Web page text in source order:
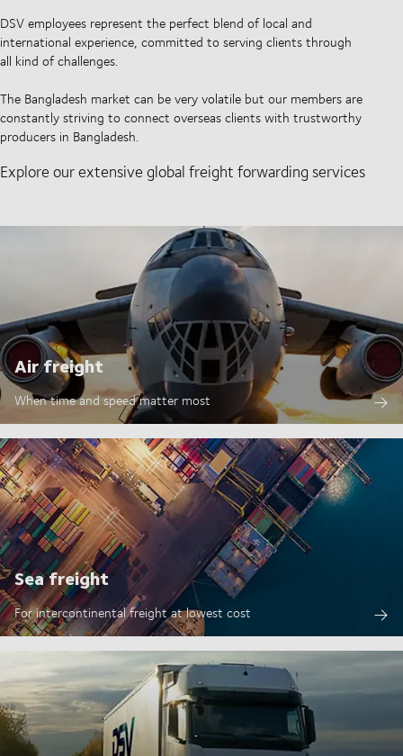
DSV employees represent the perfect blend of local and
international experience, committed to serving clients through
all kind of challenges.
The Bangladesh market can be very volatile but our members are
constantly striving to connect overseas clients with trustworthy
producers in Bangladesh.
Explore our extensive global freight forwarding services
Air freight
When time and speed matter most
Sea freight
For intercontinental freight at lowest cost